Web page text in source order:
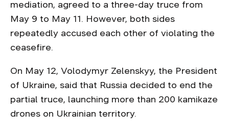
mediation, agreed to a three-day truce from
May 9 to May 11. However, both sides
repeatedly accused each other of violating the
ceasefire.
On May 12, Volodymyr Zelenskyy, the President
of Ukraine, said that Russia decided to end the
partial truce, launching more than 200 kamikaze
drones on Ukrainian territory.